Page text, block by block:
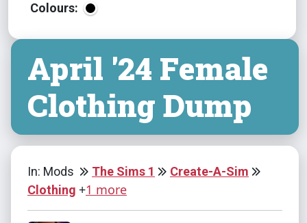
Colours:
April '24 Female
Clothing Dump
In: Mods The Sims 1
Create-A-Sim
Clothing +1 more